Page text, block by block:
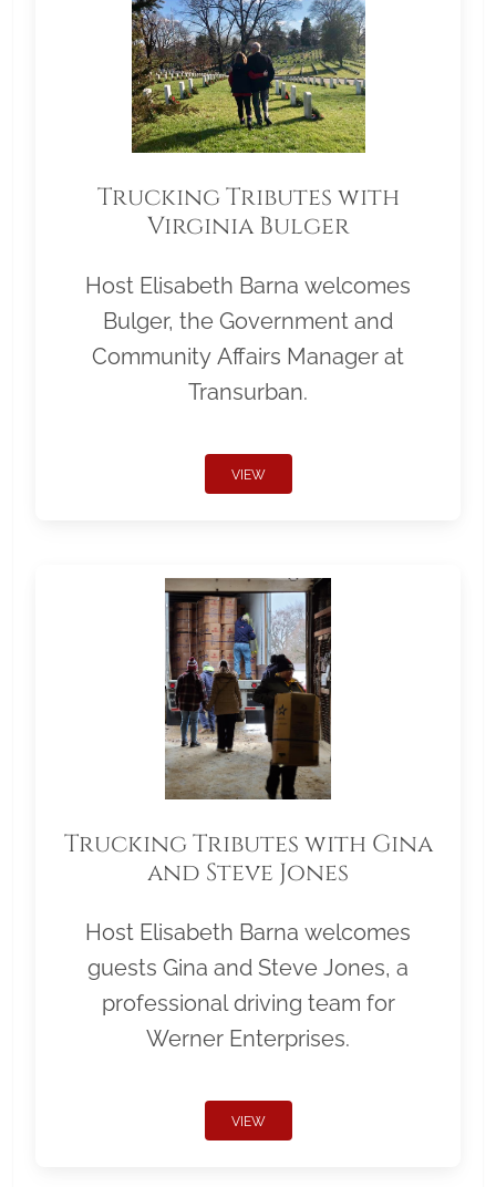
Trucking Tributes with
Virginia Bulger
Host Elisabeth Barna welcomes
Bulger, the Government and
Community Affairs Manager at
Transurban.
VIEW
Trucking Tributes with Gina
and Steve Jones
Host Elisabeth Barna welcomes
guests Gina and Steve Jones, a
professional driving team for
Werner Enterprises.
VIEW